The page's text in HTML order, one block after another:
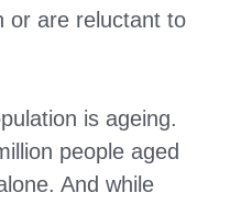
or are reluctant to
is ageing.
people aged
And while